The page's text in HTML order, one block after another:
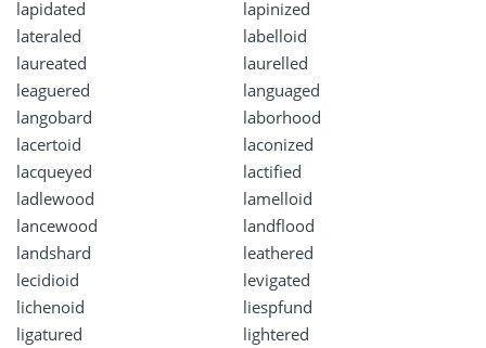
lapidated
lapinized
lateraled
labelloid
laureated
laurelled
leaguered
languaged
langobard
laborhood
lacertoid
laconized
lacqueyed
lactified
ladlewood
lamelloid
lancewood
landflood
landshard
leathered
lecidioid
levigated
lichenoid
liespfund
ligatured
lightered